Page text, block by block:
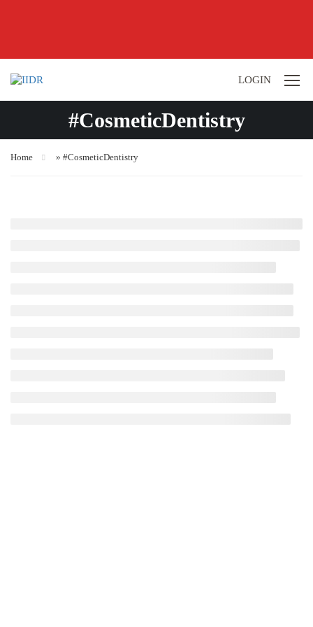
LOGIN
#CosmeticDentistry
Home » #CosmeticDentistry